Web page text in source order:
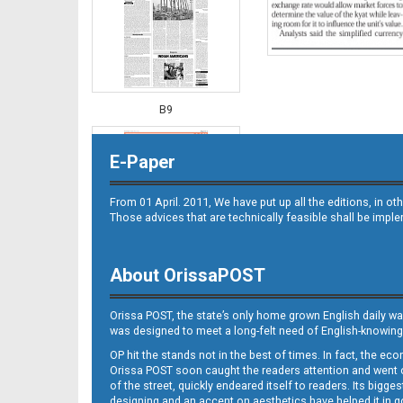
B9
B10
E-Paper
From 01 April. 2011, We have put up all the editions, in
Those advices that are technically feasible shall be
About OrissaPOST
Orissa POST, the state’s only home grown English
was designed to meet a long-felt need of English-
OP hit the stands not in the best of times. In fact, the
Orissa POST soon caught the readers attention and
of the street, quickly endeared itself to readers. Its